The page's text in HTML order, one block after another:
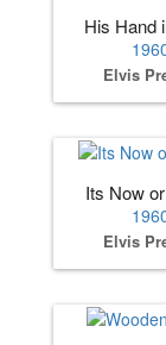
His Hand
Elvis
Its Now
Elvis